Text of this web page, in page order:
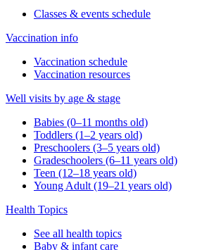
Classes & events schedule
Vaccination info
Vaccination schedule
Vaccination resources
Well visits by age & stage
Babies (0–11 months old)
Toddlers (1–2 years old)
Preschoolers (3–5 years old)
Gradeschoolers (6–11 years old)
Teen (12–18 years old)
Young Adult (19–21 years old)
Health Topics
See all health topics
Baby & infant care